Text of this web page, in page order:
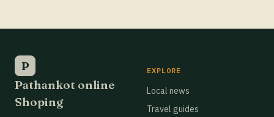
Best Grocery Stores in Pathankot
Best Grocery Stores in Pathankot
P
Pathankot online
Shoping
EXPLORE
Local news
Travel guides